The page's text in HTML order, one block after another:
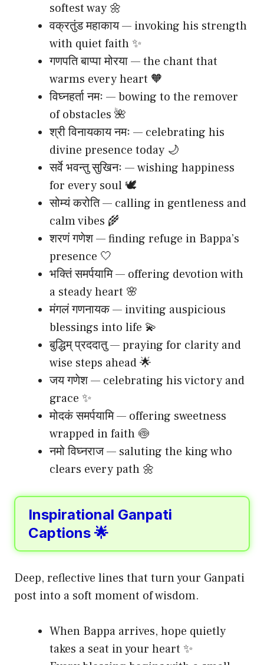
softest way 🌼
वक्रतुंड महाकाय — invoking his strength
with quiet faith ✨
गणपति बाप्पा मोरया — the chant that
warms every heart 🧡
विघ्नहर्ता नमः — bowing to the remover
of obstacles 🌺
श्री विनायकाय नमः — celebrating his
divine presence today 🌙
सर्वे भवन्तु सुखिनः — wishing happiness
for every soul 🕊️
सोम्यं करोति — calling in gentleness and
calm vibes 🌾
शरणं गणेश — finding refuge in Bappa’s
presence 🤍
भक्तिं समर्पयामि — offering devotion with
a steady heart 🌸
मंगलं गणनायक — inviting auspicious
blessings into life 💫
बुद्धिम् प्रददातु — praying for clarity and
wise steps ahead 🌟
जय गणेश — celebrating his victory and
grace ✨
मोदकं समर्पयामि — offering sweetness
wrapped in faith 🍥
नमो विघ्नराज — saluting the king who
clears every path 🌼
Inspirational Ganpati
Captions 🌟
Deep, reflective lines that turn your Ganpati
post into a soft moment of wisdom.
When Bappa arrives, hope quietly
takes a seat in your heart ✨